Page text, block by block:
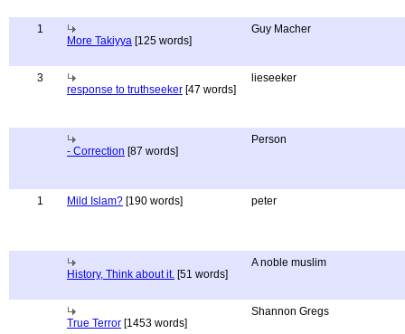
1
More Takiyya [125 words]
Guy Macher
3
response to truthseeker [47 words]
lieseeker
- Correction [87 words]
Person
1 Mild Islam? [190 words] peter
History, Think about it. [51 words]
A noble muslim
True Terror [1453 words]
Shannon Gregs